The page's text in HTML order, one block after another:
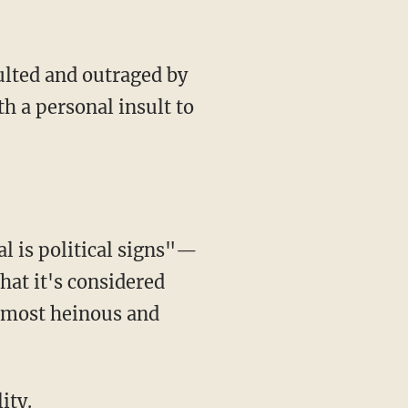
and outraged by
a personal insult to
is political signs"—
it's considered
heinous and